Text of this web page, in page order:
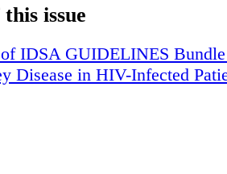
issue
IDSA GUIDELINES
Disease in HIV-Infected